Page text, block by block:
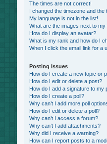
The times are not correct!
I changed the timezone and the
My language is not in the list!
What are the images next to my
How do I display an avatar?
What is my rank and how do I
When I click the email link for a
Posting Issues
How do I create a new topic or
How do I edit or delete a post?
How do I add a signature to my
How do I create a poll?
Why can’t I add more poll
How do I edit or delete a poll?
Why can’t I access a forum?
Why can’t I add attachments?
Why did I receive a warning?
How can I report posts to a